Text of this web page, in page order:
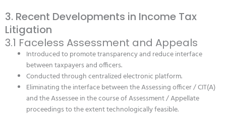
3. Recent Developments in Income Tax
Litigation
3.1 Faceless Assessment and Appeals
Introduced to promote transparency and reduce interface
between taxpayers and officers.
Conducted through centralized electronic platform.
Eliminating the interface between the Assessing officer / CIT(A)
and the Assessee in the course of Assessment / Appellate
proceedings to the extent technologically feasible.